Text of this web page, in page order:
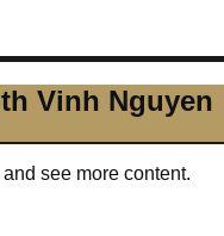
Vinh Nguyen
see more content.